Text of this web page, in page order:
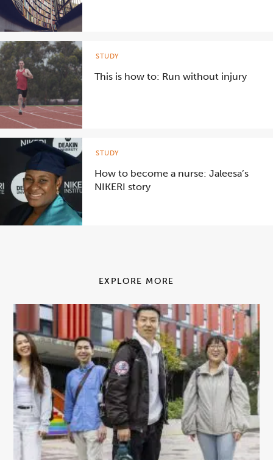
This is how to: Run without injury
STUDY
How to become a nurse: Jaleesa’s
NIKERI story
STUDY
EXPLORE MORE